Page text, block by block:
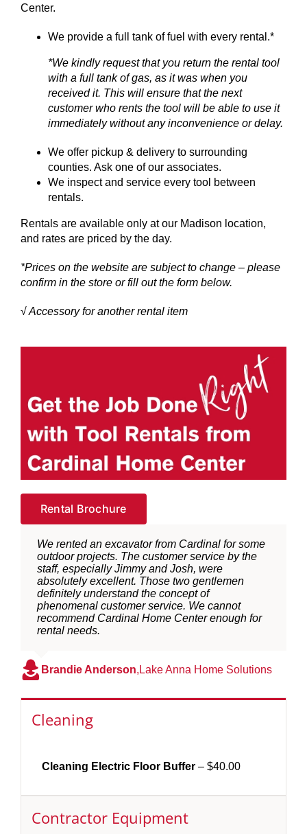
PROJECTS
LATEST NEWS
Center.
We provide a full tank of fuel with every rental.*
*We kindly request that you return the rental tool
with a full tank of gas, as it was when you
received it. This will ensure that the next
customer who rents the tool will be able to use it
immediately without any inconvenience or delay.
We offer pickup & delivery to surrounding
counties. Ask one of our associates.
We inspect and service every tool between
rentals.
Rentals are available only at our Madison location,
and rates are priced by the day.
*Prices on the website are subject to change – please
confirm in the store or fill out the form below.
√ Accessory for another rental item
Rental Brochure
We rented an excavator from Cardinal for some
outdoor projects. The customer service by the
staff, especially Jimmy and Josh, were
absolutely excellent. Those two gentlemen
definitely understand the concept of
phenomenal customer service. We cannot
recommend Cardinal Home Center enough for
rental needs.
Brandie Anderson, Lake Anna Home Solutions
Cleaning
Cleaning Electric Floor Buffer– $40.00
Contractor Equipment